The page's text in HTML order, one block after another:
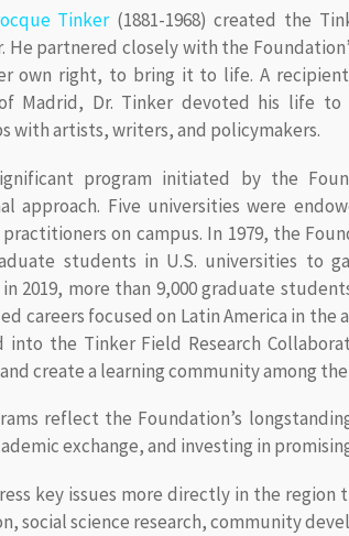
Tinker(1881-1968) created the
He partnered closely with the
own right, to bring it to life. A
Madrid, Dr. Tinker devoted his life
with artists, writers, and policymakers.
program initiated by the
approach. Five universities were
on campus. In 1979, the
students in U.S. universities to
in 2019, more than 9,000 graduate
careers focused on Latin America in
into the Tinker Field Research
create a learning community among
reflect the Foundation’s
exchange, and investing in
key issues more directly in the
social science research, community